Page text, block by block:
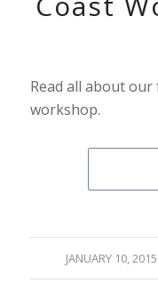
Read all about
workshop.
JANUARY 10, 2015
/